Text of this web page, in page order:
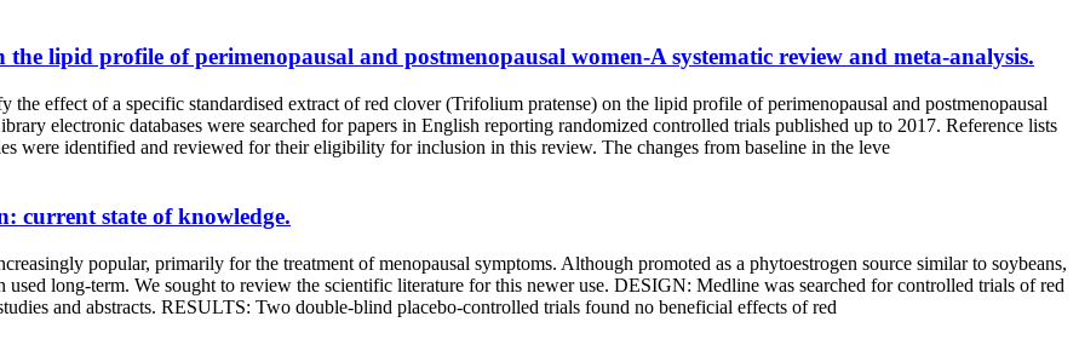
lipid profile of perimenopausal and postmenopausal women-A systematic review and meta-analysis.
effect of a specific standardised extract of red clover (Trifolium pratense) on the lipid profile of perimenopausal and postmenopausal
electronic databases were searched for papers in English reporting randomized controlled trials published up to 2017. Reference lists
were identified and reviewed for their eligibility for inclusion in this review. The changes from baseline in the leve
current state of knowledge.
popular, primarily for the treatment of menopausal symptoms. Although promoted as a phytoestrogen source similar to soybeans,
long-term. We sought to review the scientific literature for this newer use. DESIGN: Medline was searched for controlled trials of red
and abstracts. RESULTS: Two double-blind placebo-controlled trials found no beneficial effects of red